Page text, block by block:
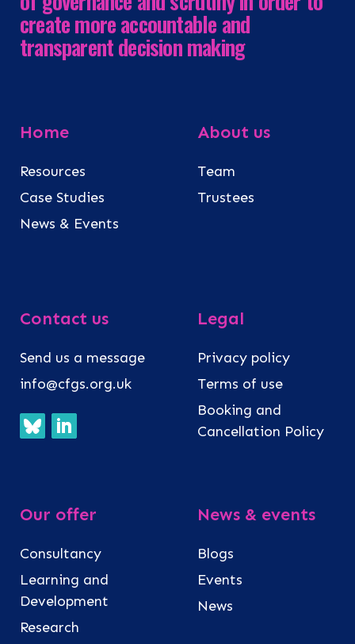
create more accountable and
transparent decision making
Home
Resources
Case Studies
News & Events
About us
Team
Trustees
Contact us
Send us a message
info@cfgs.org.uk
Legal
Privacy policy
Terms of use
Booking and
Cancellation Policy
Our offer
Consultancy
Learning and
Development
Research
News & events
Blogs
Events
News